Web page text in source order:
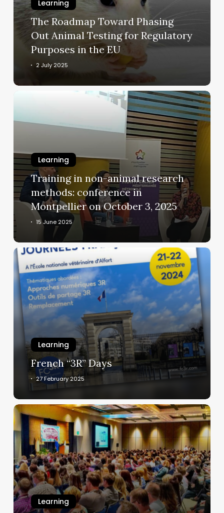
Testing
Regulatory
Purposes
Learning
The Roadmap Toward Phasing
Out Animal Testing for Regulatory
Purposes in the EU
2 July 2025
in
non-
methods:
conference
in
Montpellier
October
3,
2025
Learning
Training in non-animal research
methods: conference in
Montpellier on October 3, 2025
15 June 2025
French
“3R”
Days
Learning
French “3R” Days
27 February 2025
Upcoming
events
Learning